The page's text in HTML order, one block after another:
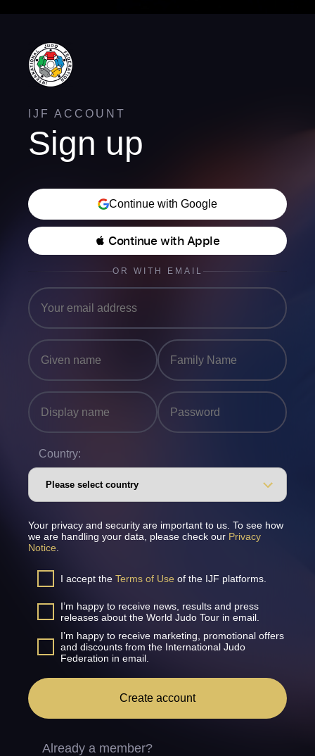
IJF ACCOUNT
Sign up
Continue with Google
 Continue with Apple
OR WITH EMAIL
Country:
Your privacy and security are important to us. To see how
we are handling your data, please check our Privacy
Notice
I accept the Terms of Use of the IJF platforms.
I’m happy to receive news, results and press
releases about the World Judo Tour in email.
I’m happy to receive marketing, promotional offers
and discounts from the International Judo
Federation in email.
Create account
Already a member?